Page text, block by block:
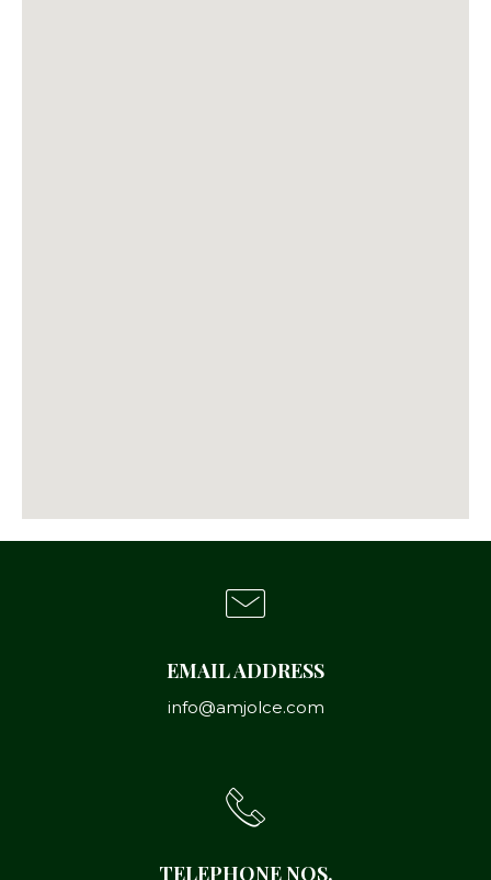
TELEPHONE NOS.
EMAIL ADDRESS
info@amjolce.com